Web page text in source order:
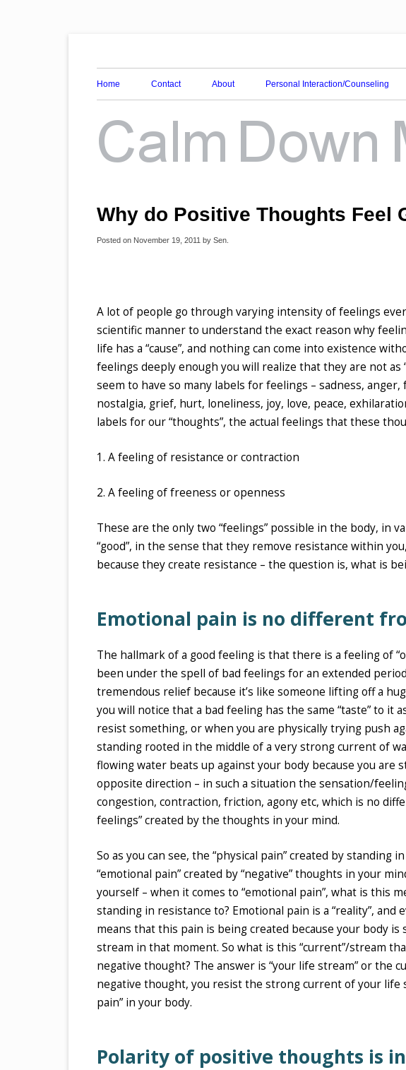
Calm Down Mind
Home Contact About Personal Interaction/Counseling
Why do Positive Thoughts Feel
Posted on November 19, 2011 by Sen
A lot of people go through varying intensity of feelings
scientific manner to understand the exact reason why
life has a “cause”, and nothing can come into existence
feelings deeply enough you will realize that they are not as
seem to have so many labels for feelings – sadness,
nostalgia, grief, hurt, loneliness, joy, love, peace,
labels for our “thoughts”, the actual feelings that these
1. A feeling of resistance or contraction
2. A feeling of freeness or openness
These are the only two “feelings” possible in the body, in
“good”, in the sense that they remove resistance within
because they create resistance – the question is, what is
Emotional pain is no different
The hallmark of a good feeling is that there is a feeling of
been under the spell of bad feelings for an extended
tremendous relief because it’s like someone lifting off a
you will notice that a bad feeling has the same “taste” to it
resist something, or when you are physically trying push
standing rooted in the middle of a very strong current of
flowing water beats up against your body because you
opposite direction – in such a situation the sensation/
congestion, contraction, friction, agony etc, which is no
feelings” created by the thoughts in your mind.
So as you can see, the “physical pain” created by
“emotional pain” created by “negative” thoughts in your
yourself – when it comes to “emotional pain”, what is this
standing in resistance to? Emotional pain is a “reality”, and
means that this pain is being created because your body
stream in that moment. So what is this “current”/stream
negative thought? The answer is “your life stream” or the
negative thought, you resist the strong current of your life
pain” in your body.
Polarity of positive thoughts is